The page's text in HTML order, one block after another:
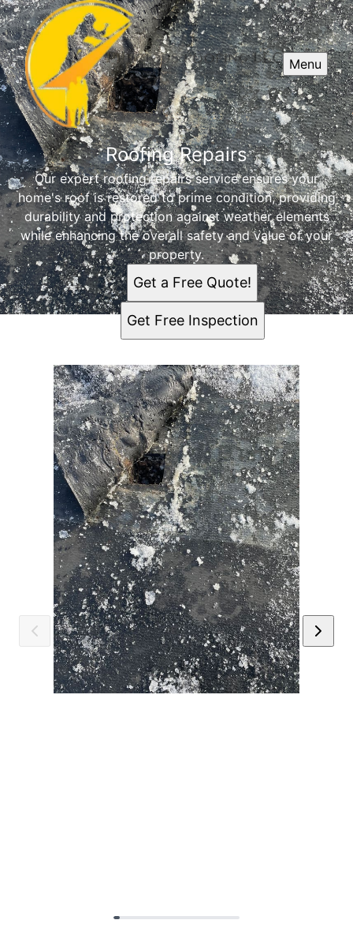
Menu
Roofing Repairs
Our expert roofing repairs service ensures your
home's roof is restored to prime condition, providing
durability and protection against weather elements
while enhancing the overall safety and value of your
property.
Get a Free Quote!
Get Free Inspection